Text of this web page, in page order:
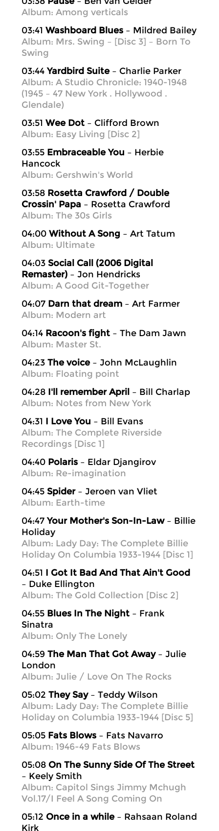
Album: Among verticals
03:41 Washboard Blues – Mildred Bailey
Album: Mrs. Swing – [Disc 3] – Born To
Swing
03:44Yardbird Suite– Charlie Parker
Album: A Studio Chronicle: 1940-1948
(1945 – 47 New York . Hollywood .
Glendale)
03:51 Wee Dot – Clifford Brown
Album: Easy Living [Disc 2]
03:55 Embraceable You – Herbie
Hancock
Album: Gershwin's World
03:58 Rosetta Crawford / Double
Crossin' Papa – Rosetta Crawford
Album: The 30s Girls
04:00 Without A Song – Art Tatum
Album: Ultimate
04:03 Social Call (2006 Digital
Remaster) – Jon Hendricks
Album: A Good Git-Together
04:07 Darn that dream – Art Farmer
Album: Modern art
04:14 Racoon's fight – The Dam Jawn
Album: Master St.
04:23 The voice– John McLaughlin
Album: Floating point
04:28 I'll remember April – Bill Charlap
Album: Notes from New York
04:31 I Love You – Bill Evans
Album: The Complete Riverside
Recordings [Disc 1]
04:40 Polaris – Eldar Djangirov
Album: Re-imagination
04:45 Spider– Jeroen van Vliet
Album: Earth-time
04:47Your Mother's Son-In-Law– Billie
Holiday
Album: Lady Day: The Complete Billie
Holiday On Columbia 1933-1944 [Disc 1]
04:51 I Got It Bad And That Ain't Good
– Duke Ellington
Album: The Gold Collection [Disc 2]
04:55 Blues In The Night – Frank
Sinatra
Album: Only The Lonely
04:59 The Man That Got Away– Julie
London
Album: Julie / Love On The Rocks
05:02 They Say– Teddy Wilson
Album: Lady Day: The Complete Billie
Holiday on Columbia 1933-1944 [Disc 5]
05:05 Fats Blows – Fats Navarro
Album: 1946-49 Fats Blows
05:08 On The Sunny Side Of The Street
– Keely Smith
Album: Capitol Sings Jimmy Mchugh
Vol.17/I Feel A Song Coming On
05:12 Once in a while– Rahsaan Roland
Kirk